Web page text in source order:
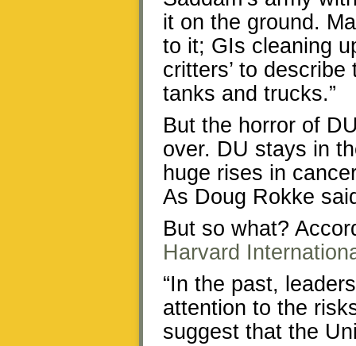
it on the ground.
to it; GIs cleaning
critters’ to
tanks and trucks.”
But the horror of
over. DU stays in
huge rises in
As Doug Rokke
But so what?
Harvard
“In the past,
attention to the
suggest that the